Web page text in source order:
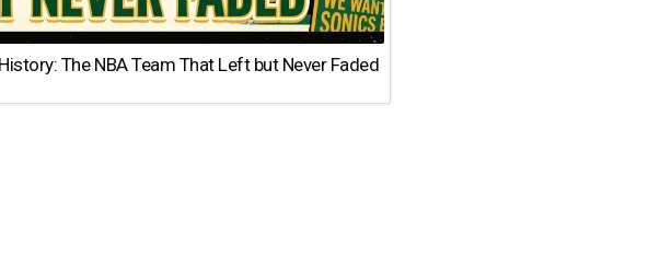
The NBA Team That Left but Never Faded